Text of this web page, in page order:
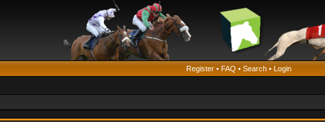
Register • FAQ • Search • Login